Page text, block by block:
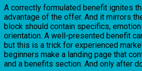
A correctly formulated benefit ignites
advantage of the offer. And it mirrors
block should contain specifics,
orientation. A well-presented benefit
but this is a trick for experienced
beginners make a landing page that
and a benefits section. And only after